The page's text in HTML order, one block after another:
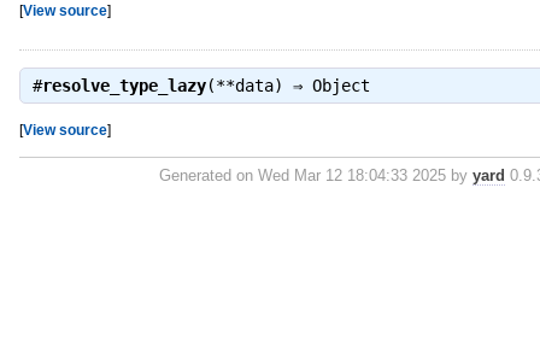
[View source]
#resolve_type_lazy(**data) ⇒ Object
[View source]
Generated on Wed Mar 12 18:04:33 2025 byyard